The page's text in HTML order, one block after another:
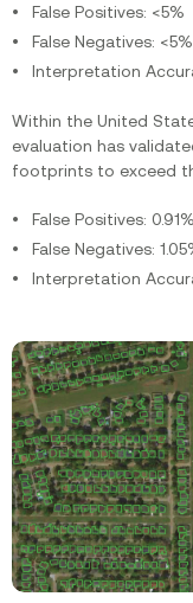
False Positives: <5%
False Negatives: <5%
Interpretation
Within the United
evaluation has
footprints to exceed
False Positives: 0.91%
False Negatives:
Interpretation